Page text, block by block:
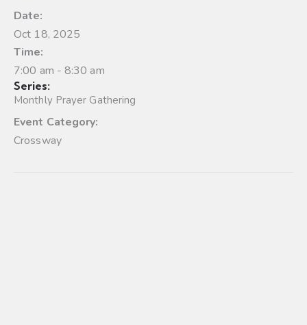
Date:
Oct 18, 2025
Time:
7:00 am - 8:30 am
Series:
Monthly Prayer Gathering
Event Category:
Crossway